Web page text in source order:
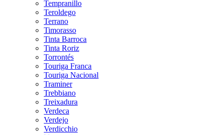
Tempranillo
Teroldego
Terrano
Timorasso
Tinta Barroca
Tinta Roriz
Torrontés
Touriga Franca
Touriga Nacional
Traminer
Trebbiano
Treixadura
Verdeca
Verdejo
Verdicchio